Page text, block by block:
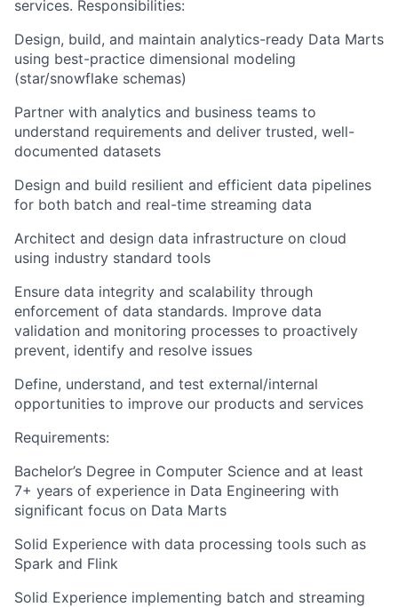
services. Responsibilities:
Design, build, and maintain analytics-ready Data Marts
using best-practice dimensional modeling
(star/snowflake schemas)
Partner with analytics and business teams to
understand requirements and deliver trusted, well-
documented datasets
Design and build resilient and efficient data pipelines
for both batch and real-time streaming data
Architect and design data infrastructure on cloud
using industry standard tools
Ensure data integrity and scalability through
enforcement of data standards. Improve data
validation and monitoring processes to proactively
prevent, identify and resolve issues
Define, understand, and test external/internal
opportunities to improve our products and services
Requirements:
Bachelor’s Degree in Computer Science and at least
7+ years of experience in Data Engineering with
significant focus on Data Marts
Solid Experience with data processing tools such as
Spark and Flink
Solid Experience implementing batch and streaming